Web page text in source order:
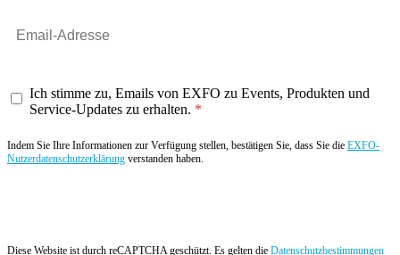
Ich stimme zu, Emails von EXFO zu Events, Produkten und
Service-Updates zu erhalten.
Indem Sie Ihre Informationen zur Verfügung stellen, bestätigen Sie, dass Sie die EXFO-
Nutzerdatenschutzerklärung verstanden haben.
Diese Website ist durch reCAPTCHA geschützt. Es gelten die Datenschutzbestimmungen